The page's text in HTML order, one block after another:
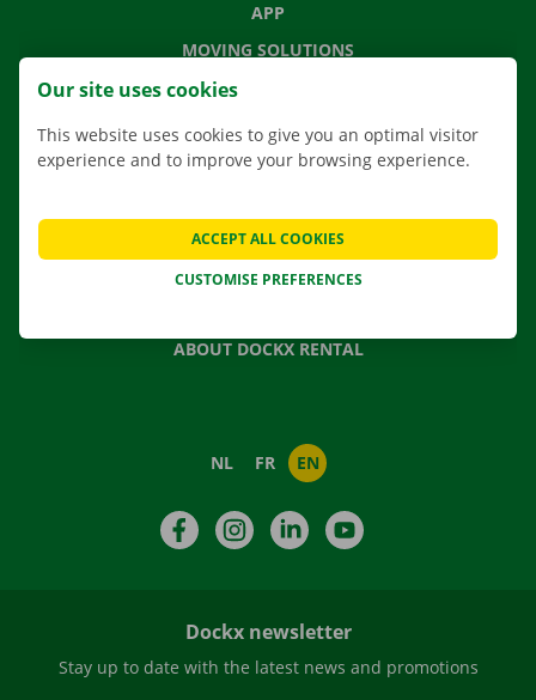
APP
MOVING SOLUTIONS
CONTACT US
NEWS
GIFT VOUCHER
ABOUT DOCKX RENTAL
NL FR EN
FacebookInstagramLinkedIn
Dockx newsletter
Stay up to date with the latest news and promotions
Our site uses cookies
This website uses cookies to give you an optimal visitor
experience and to improve your browsing experience.
CUSTOMISE PREFERENCES
ACCEPT ALL COOKIES